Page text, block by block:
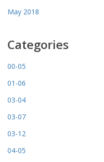
May 2018
Categories
00-05
01-06
03-04
03-07
03-12
04-05